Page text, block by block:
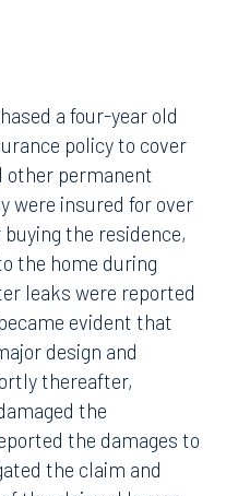
a four-year old
policy to cover
other permanent
were insured for over
the residence,
the home during
leaks were reported
evident that
design and
thereafter,
the
the damages to
the claim and